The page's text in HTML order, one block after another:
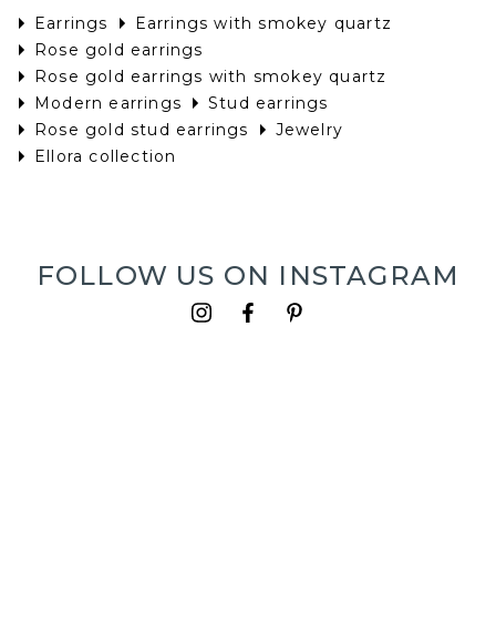
Earrings
Earrings with smokey quartz
Rose gold earrings
Rose gold earrings with smokey quartz
Modern earrings
Stud earrings
Rose gold stud earrings
Jewelry
Ellora collection
FOLLOW US ON INSTAGRAM